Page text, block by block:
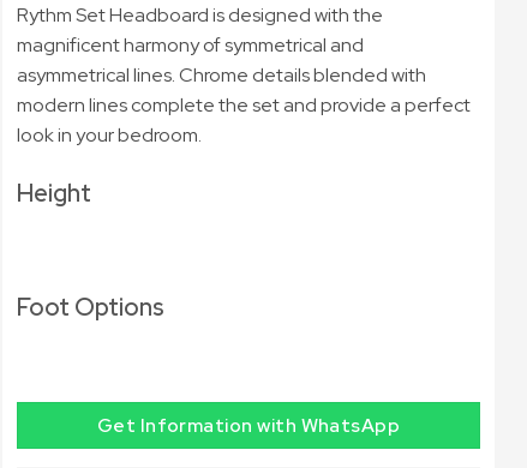
Rythm Set Headboard is designed with the
magnificent harmony of symmetrical and
asymmetrical lines. Chrome details blended with
modern lines complete the set and provide a perfect
look in your bedroom.
Height
Foot Options
Get Information with WhatsApp